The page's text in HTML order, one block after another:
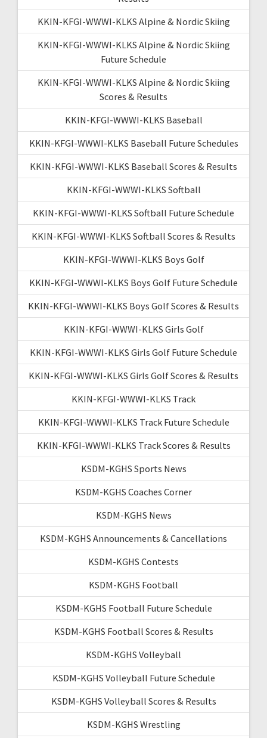
KKIN-KFGI-WWWI-KLKS Alpine & Nordic Skiing
KKIN-KFGI-WWWI-KLKS Alpine & Nordic Skiing
Future Schedule
KKIN-KFGI-WWWI-KLKS Alpine & Nordic Skiing
Scores & Results
KKIN-KFGI-WWWI-KLKS Baseball
KKIN-KFGI-WWWI-KLKS Baseball Future Schedules
KKIN-KFGI-WWWI-KLKS Baseball Scores & Results
KKIN-KFGI-WWWI-KLKS Softball
KKIN-KFGI-WWWI-KLKS Softball Future Schedule
KKIN-KFGI-WWWI-KLKS Softball Scores & Results
KKIN-KFGI-WWWI-KLKS Boys Golf
KKIN-KFGI-WWWI-KLKS Boys Golf Future Schedule
KKIN-KFGI-WWWI-KLKS Boys Golf Scores & Results
KKIN-KFGI-WWWI-KLKS Girls Golf
KKIN-KFGI-WWWI-KLKS Girls Golf Future Schedule
KKIN-KFGI-WWWI-KLKS Girls Golf Scores & Results
KKIN-KFGI-WWWI-KLKS Track
KKIN-KFGI-WWWI-KLKS Track Future Schedule
KKIN-KFGI-WWWI-KLKS Track Scores & Results
KSDM-KGHS Sports News
KSDM-KGHS Coaches Corner
KSDM-KGHS News
KSDM-KGHS Announcements & Cancellations
KSDM-KGHS Contests
KSDM-KGHS Football
KSDM-KGHS Football Future Schedule
KSDM-KGHS Football Scores & Results
KSDM-KGHS Volleyball
KSDM-KGHS Volleyball Future Schedule
KSDM-KGHS Volleyball Scores & Results
KSDM-KGHS Wrestling